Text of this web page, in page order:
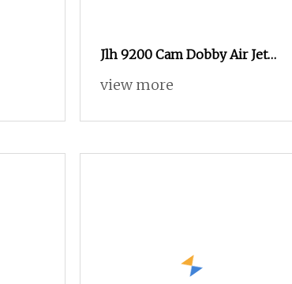
Jlh 9200 Cam Dobby Air Jet
Loom with Tuck
view more